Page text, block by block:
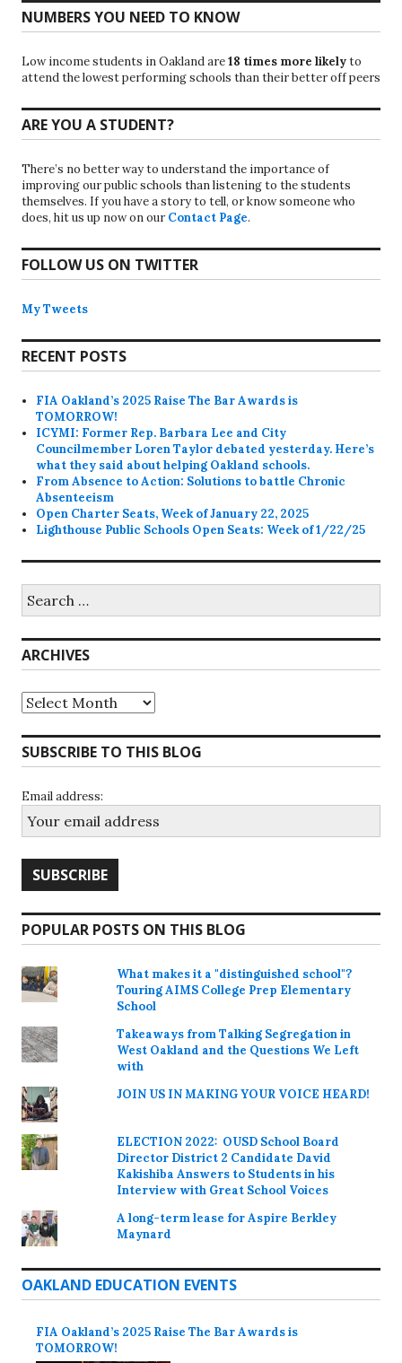
NUMBERS YOU NEED TO KNOW
Low income students in Oakland are18 times more likelyto
attend the lowest performing schools than their better off peers
ARE YOU A STUDENT?
There’s no better way to understand the importance of
improving our public schools than listening to the students
themselves. If you have a story to tell, or know someone who
does, hit us up now on our Contact Page.
FOLLOW US ON TWITTER
My Tweets
RECENT POSTS
FIA Oakland’s 2025 Raise The Bar Awards is
TOMORROW!
ICYMI: Former Rep. Barbara Lee and City
Councilmember Loren Taylor debated yesterday. Here’s
what they said about helping Oakland schools.
From Absence to Action: Solutions to battle Chronic
Absenteeism
Open Charter Seats, Week of January 22, 2025
Lighthouse Public Schools Open Seats: Week of 1/22/25
for:
ARCHIVES
Archives
SUBSCRIBE TO THIS BLOG
Email address:
POPULAR POSTS ON THIS BLOG
What makes it a "distinguished school"?
Touring AIMS College Prep Elementary
School
Takeaways from Talking Segregation in
West Oakland and the Questions We Left
with
JOIN US IN MAKING YOUR VOICE HEARD!
ELECTION 2022: OUSD School Board
Director District 2 Candidate David
Kakishiba Answers to Students in his
Interview with Great School Voices
A long-term lease for Aspire Berkley
Maynard
OAKLAND EDUCATION EVENTS
FIA Oakland’s 2025 Raise The Bar Awards is
TOMORROW!